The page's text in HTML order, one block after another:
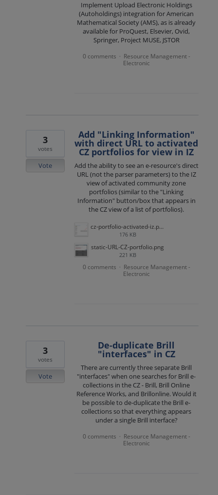
Implement Upload Electronic Holdings
(Autoholdings) integration for American
Mathematical Society (AMS), as is already
available for ProQuest, Elsevier, Ovid,
Springer, Project MUSE, JSTOR
0 comments · Resource Management -
Electronic
Add "Linking Information"
with direct URL to activated
CZ portfolios for view in IZ
Add the ability to see an e-resource's direct
URL (not the parser parameters) to the IZ
view of activated community zone
portfolios (similar to the "Linking
Information" button/box that appears in
the CZ view of a list of portfolios).
cz-portfolio-activated-iz.png
176 KB
static-URL-CZ-portfolio.png
221 KB
3
votes
Vote
0 comments · Resource Management -
Electronic
De-duplicate Brill
"interfaces" in CZ
There are currently three separate Brill
"interfaces" when one searches for Brill e-
collections in the CZ - Brill, Brill Online
Reference Works, and Brillonline. Would it
be possible to de-duplicate the Brill e-
collections so that everything appears
under a single Brill interface?
3
votes
Vote
0 comments · Resource Management -
Electronic